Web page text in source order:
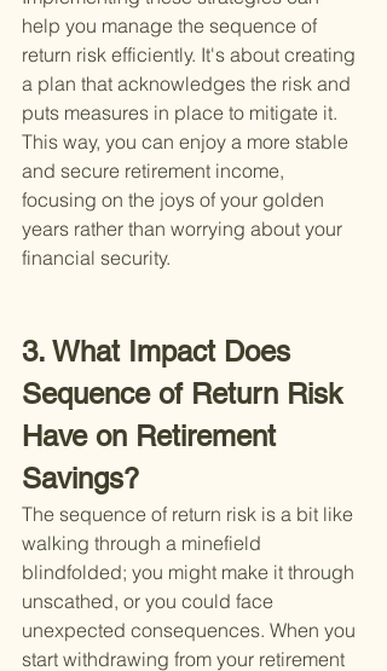
help you manage the sequence of
return risk efficiently. It's about creating
a plan that acknowledges the risk and
puts measures in place to mitigate it.
This way, you can enjoy a more stable
and secure retirement income,
focusing on the joys of your golden
years rather than worrying about your
financial security.
3. What Impact Does
Sequence of Return Risk
Have on Retirement
Savings?
The sequence of return risk is a bit like
walking through a minefield
blindfolded; you might make it through
unscathed, or you could face
unexpected consequences. When you
start withdrawing from your retirement